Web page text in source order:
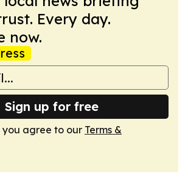
Every day.
now.
Sign up for free
you agree to our Terms &